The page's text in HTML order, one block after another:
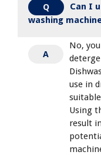
Q
Can I
washing
A
No,
use in
Using
result